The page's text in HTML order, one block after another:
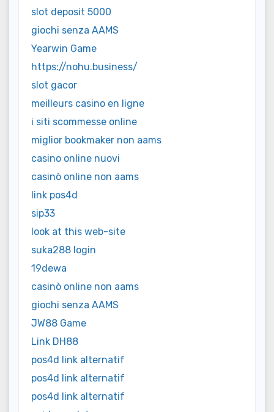
slot deposit 5000
giochi senza AAMS
Yearwin Game
https://nohu.business/
slot gacor
meilleurs casino en ligne
i siti scommesse online
miglior bookmaker non aams
casino online nuovi
casinò online non aams
link pos4d
sip33
look at this web-site
suka288 login
19dewa
casinò online non aams
giochi senza AAMS
JW88 Game
Link DH88
pos4d link alternatif
pos4d link alternatif
pos4d link alternatif